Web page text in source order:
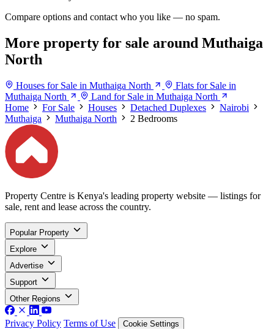
Compare options and contact who you like — no spam.
More property for sale around Muthaiga
North
Houses for Sale in Muthaiga North
Flats for Sale in
Muthaiga North
Land for Sale in Muthaiga North
Home
For Sale Houses Detached Duplexes
Nairobi
Muthaiga
Muthaiga North 2 Bedrooms
Property Centre is Kenya's leading property website — listings for
sale, rent and lease across the country.
Popular Property
Explore
Advertise
Support
Other Regions
Privacy Policy Terms of Use Cookie Settings